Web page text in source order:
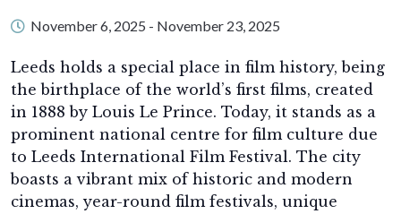
November 6, 2025 - November 23, 2025
Leeds holds a special place in film history, being
the birthplace of the world’s first films, created
in 1888 by Louis Le Prince. Today, it stands as a
prominent national centre for film culture due
to Leeds International Film Festival. The city
boasts a vibrant mix of historic and modern
cinemas, year-round film festivals, unique